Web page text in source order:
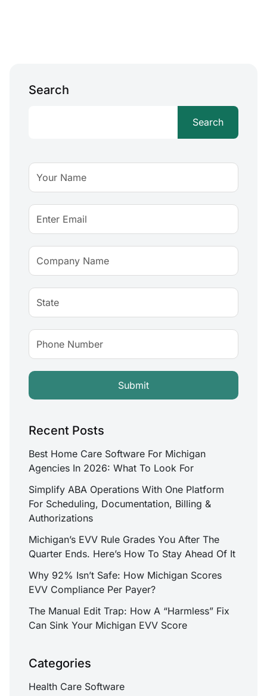
Search
Search
Recent Posts
Best Home Care Software For Michigan
Agencies In 2026: What To Look For
Simplify ABA Operations With One Platform
For Scheduling, Documentation, Billing &
Authorizations
Michigan’s EVV Rule Grades You After The
Quarter Ends. Here’s How To Stay Ahead Of It
Why 92% Isn’t Safe: How Michigan Scores
EVV Compliance Per Payer?
The Manual Edit Trap: How A “Harmless” Fix
Can Sink Your Michigan EVV Score
Categories
Health Care Software